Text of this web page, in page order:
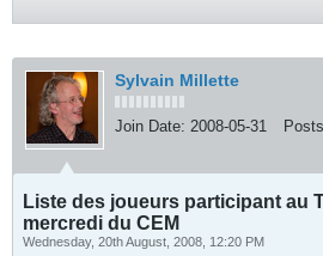
Sylvain Millette
Join Date: 2008-05-31
Liste des joueurs participant au
mercredi du CEM
Wednesday, 20th August, 2008, 12:20 PM